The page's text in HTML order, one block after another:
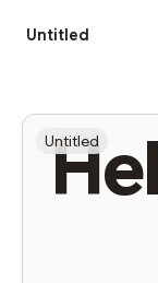
Untitled
Untitled